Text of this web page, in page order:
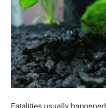
Fatalities usually